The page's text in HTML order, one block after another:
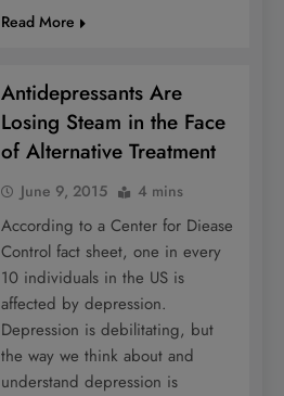
Read More
Antidepressants Are
Losing Steam in the Face
of Alternative Treatment
June 9, 2015 4 mins
According to a Center for Diease
Control fact sheet, one in every
10 individuals in the US is
affected by depression.
Depression is debilitating, but
the way we think about and
understand depression is